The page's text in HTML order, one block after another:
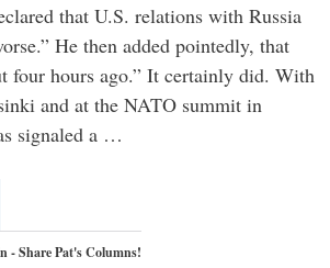
that U.S. relations with Russia
He then added pointedly, that
four hours ago.” It certainly did. With
and at the NATO summit in
signaled a …
- Share Pat's Columns!